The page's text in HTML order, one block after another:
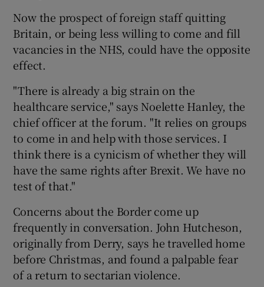
Now the prospect of foreign staff quitting
Britain, or being less willing to come and fill
vacancies in the NHS, could have the opposite
effect.
"There is already a big strain on the
healthcare service," says Noelette Hanley, the
chief officer at the forum. "It relies on groups
to come in and help with those services. I
think there is a cynicism of whether they will
have the same rights after Brexit. We have no
test of that."
Concerns about the Border come up
frequently in conversation. John Hutcheson,
originally from Derry, says he travelled home
before Christmas, and found a palpable fear
of a return to sectarian violence.